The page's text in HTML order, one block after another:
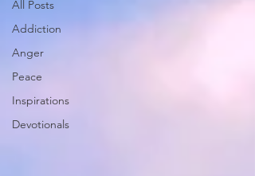
All Posts
Addiction
Anger
Peace
Inspirations
Devotionals